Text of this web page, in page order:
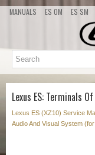
MANUALS ES OM ES SM
Lexus ES: Terminals Of
Lexus ES (XZ10) Service
Audio And Visual System